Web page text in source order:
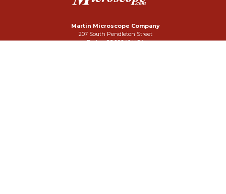
Martin Microscope Company
207 South Pendleton Street
Easley, SC 29640 USA